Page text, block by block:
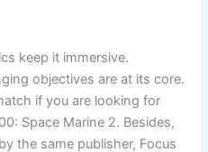
keep it immersive.
objectives are at its core.
if you are looking for
Space Marine 2. Besides,
the same publisher, Focus